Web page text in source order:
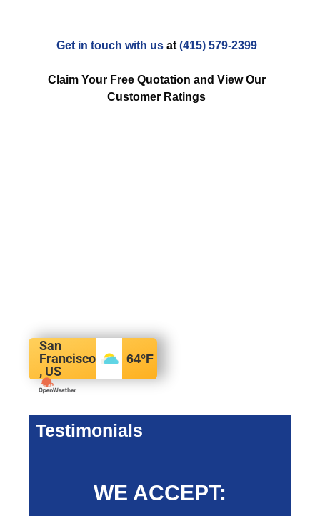
Get in touch with usat (415) 579-2399
Claim Your Free Quotation and View Our
Customer Ratings
San
Francisco
, US
64°F
Testimonials
WE ACCEPT: